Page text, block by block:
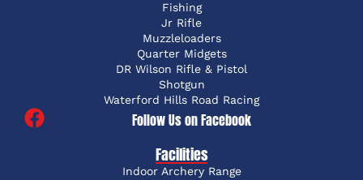
Fishing
Jr Rifle
Muzzleloaders
Quarter Midgets
DR Wilson Rifle & Pistol
Shotgun
Waterford Hills Road Racing
Follow Us on Facebook
Facilities
Indoor Archery Range